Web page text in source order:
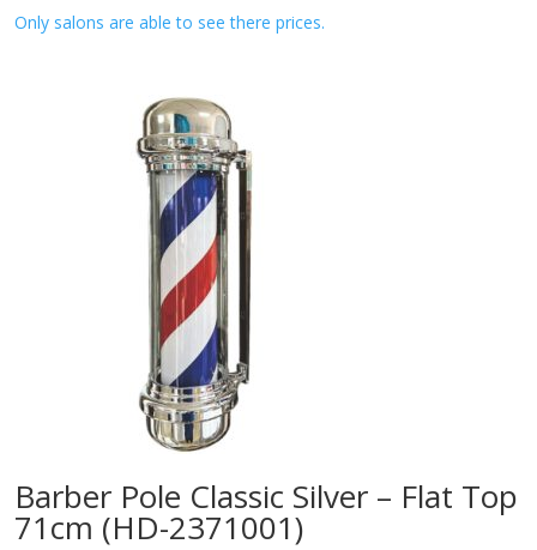
Only salons are able to see there prices.
Barber Pole Classic Silver – Flat Top
71cm (HD-2371001)